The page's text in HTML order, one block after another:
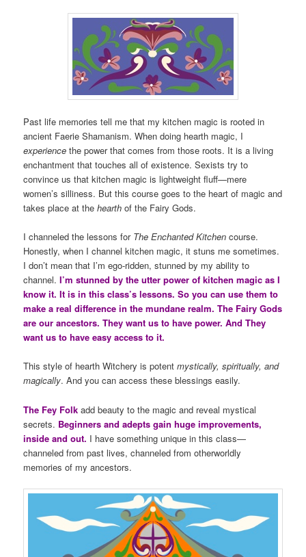
Past life memories tell me that my kitchen magic is rooted in
ancient Faerie Shamanism. When doing hearth magic, I
experience the power that comes from those roots. It is a living
enchantment that touches all of existence. Sexists try to
convince us that kitchen magic is lightweight fluff—mere
women’s silliness. But this course goes to the heart of magic and
takes place at thehearth of the Fairy Gods.
I channeled the lessons for The Enchanted Kitchen course.
Honestly, when I channel kitchen magic, it stuns me sometimes.
I don’t mean that I’m ego-ridden, stunned by my ability to
channel.I’m stunned by the utter power of kitchen magic as I
know it. It is in this class’s lessons. So you can use them to
make a real difference in the mundane realm. The Fairy Gods
are our ancestors. They want us to have power. And They
want us to have easy access to it.
This style of hearth Witchery is potentmystically, spiritually, and
magically. And you can access these blessings easily.
The Fey Folk add beauty to the magic and reveal mystical
secrets. Beginners and adepts gain huge improvements,
inside and out. I have something unique in this class—
channeled from past lives, channeled from otherworldly
memories of my ancestors.